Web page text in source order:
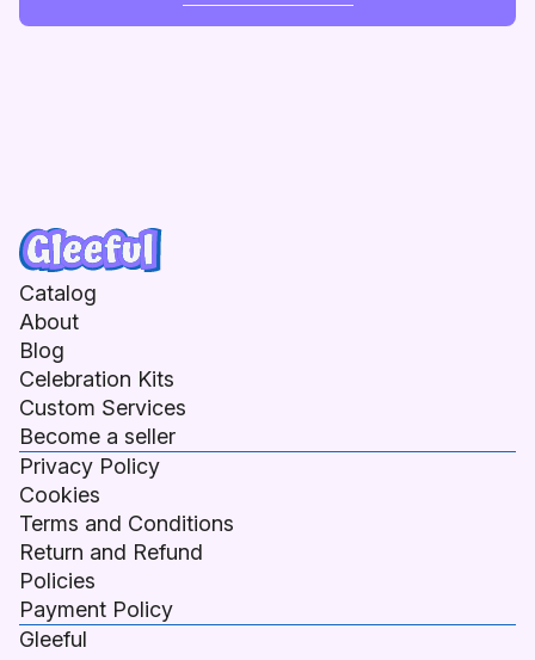
Gleeful
Catalog
About
Blog
Celebration Kits
Custom Services
Become a seller
Privacy Policy
Cookies
Terms and Conditions
Return and Refund
Policies
Payment Policy